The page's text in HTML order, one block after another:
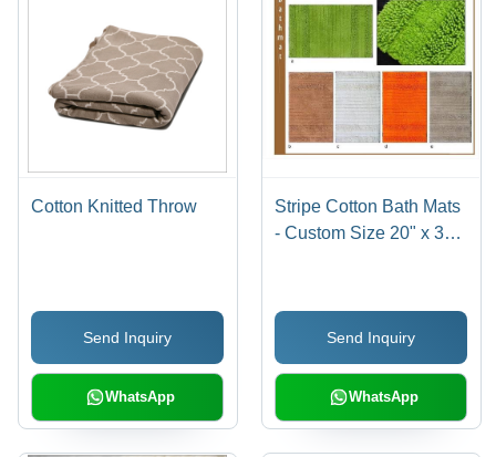
Cotton Knitted Throw
Send Inquiry
WhatsApp
Stripe Cotton Bath Mats
- Custom Size 20" x 30",
Back, Washable, Water
AbsorbentSend Inquiry
WhatsApp